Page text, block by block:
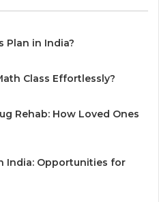
Plan in India?
Class Effortlessly?
Rehab: How Loved Ones
India: Opportunities for